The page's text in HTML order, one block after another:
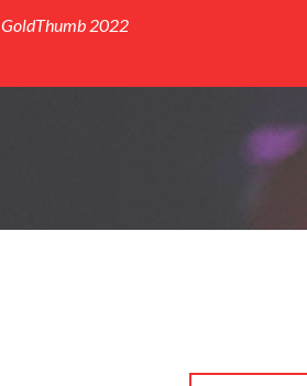
GoldThumb 2022